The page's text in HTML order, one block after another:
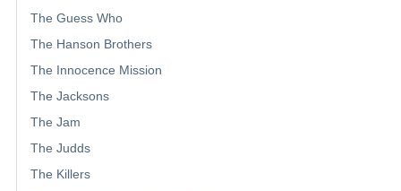
The Guess Who
The Hanson Brothers
The Innocence Mission
The Jacksons
The Jam
The Judds
The Killers